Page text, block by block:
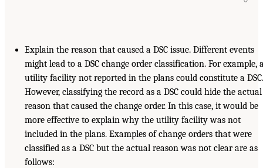
Explain the reason that caused a DSC issue. Different events
might lead to a DSC change order classification. For example,
utility facility not reported in the plans could constitute a
However, classifying the record as a DSC could hide the actual
reason that caused the change order. In this case, it would be
more effective to explain why the utility facility was not
included in the plans. Examples of change orders that were
classified as a DSC but the actual reason was not clear are as
follows: